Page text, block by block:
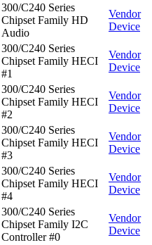
300/C240 Series
Chipset Family HD
Audio
Vendor
Device
300/C240 Series
Chipset Family HECI
#1
Vendor
Device
300/C240 Series
Chipset Family HECI
#2
Vendor
Device
300/C240 Series
Chipset Family HECI
#3
Vendor
Device
300/C240 Series
Chipset Family HECI
#4
Vendor
Device
300/C240 Series
Chipset Family I2C
Controller #0
Vendor
Device